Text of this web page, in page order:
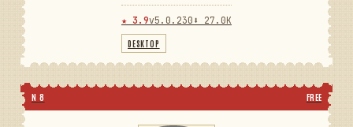
★ 3.9v5.0.230 ⬇ 27.0K
DESKTOP
N 8 FREE